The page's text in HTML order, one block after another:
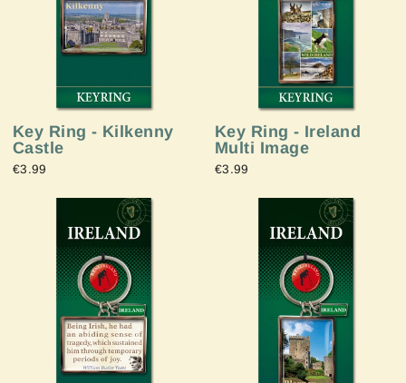
Key Ring - Kilkenny
Castle
€3.99
Key Ring - Ireland
Multi Image
€3.99